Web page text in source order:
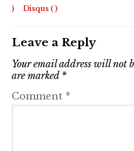
) Disqus ( )
Leave a Reply
Your email address will not
are marked *
Comment *